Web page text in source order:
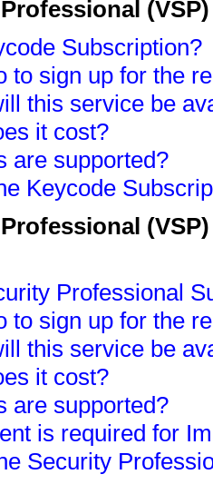
Subscription?
to sign up for the
this service be
it cost?
are supported?
Keycode
Professional
to sign up for the
this service be
it cost?
are supported?
is required for
Security